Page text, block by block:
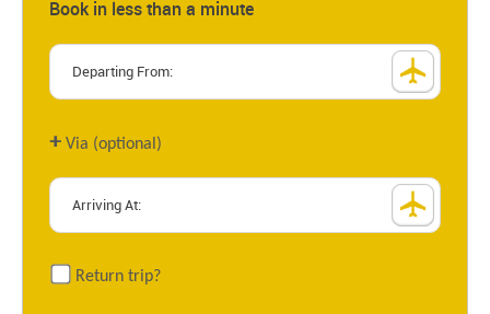
Book in less than a minute
+ Via (optional)
Return trip?